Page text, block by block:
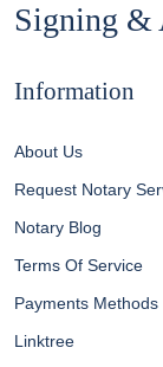
Signing &
Information
About Us
Request Notary
Notary Blog
Terms Of Service
Payments Methods
Linktree